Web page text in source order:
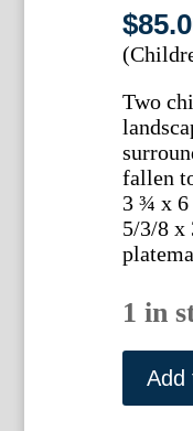
$
Two
fallen
3 ¾ x 6
5/3/8 x
1 in
Fruit)
Add